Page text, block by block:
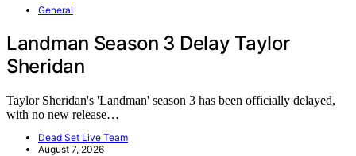
General
Landman Season 3 Delay Taylor
Sheridan
Taylor Sheridan's 'Landman' season 3 has been officially delayed,
with no new release…
Dead Set Live Team
August 7, 2026